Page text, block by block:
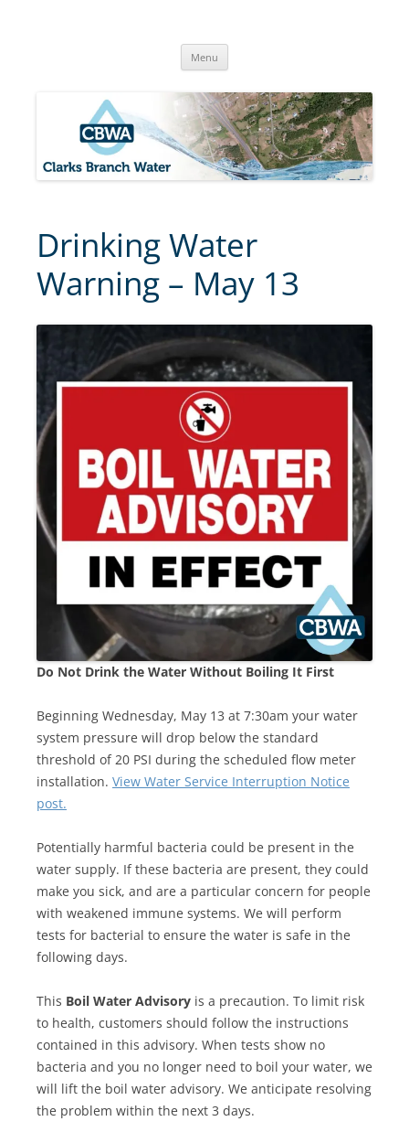
Creek, OR
Menu
Drinking Water
Warning – May 13
Do Not Drink the Water Without Boiling It First
Beginning Wednesday, May 13 at 7:30am your water
system pressure will drop below the standard
threshold of 20 PSI during the scheduled flow meter
installation. View Water Service Interruption Notice
post.
Potentially harmful bacteria could be present in the
water supply. If these bacteria are present, they could
make you sick, and are a particular concern for people
with weakened immune systems. We will perform
tests for bacterial to ensure the water is safe in the
following days.
This Boil Water Advisory is a precaution. To limit risk
to health, customers should follow the instructions
contained in this advisory. When tests show no
bacteria and you no longer need to boil your water, we
will lift the boil water advisory. We anticipate resolving
the problem within the next 3 days.